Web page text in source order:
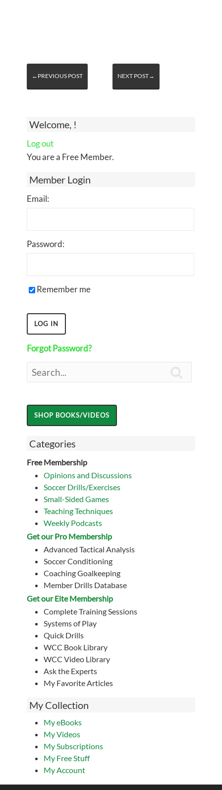
Welcome, !
Log out
You are a Free Member.
Member Login
Email:
Password:
Remember me
Forgot Password?
Categories
Free Membership
Opinions and Discussions
Soccer Drills/Exercises
Small-Sided Games
Teaching Techniques
Weekly Podcasts
Get our Pro Membership
Advanced Tactical Analysis
Soccer Conditioning
Coaching Goalkeeping
Member Drills Database
Get our Eite Membership
Complete Training Sessions
Systems of Play
Quick Drills
WCC Book Library
WCC Video Library
Ask the Experts
My Favorite Articles
My Collection
My eBooks
My Videos
My Subscriptions
My Free Stuff
My Account
←PREVIOUS POST NEXT POST→